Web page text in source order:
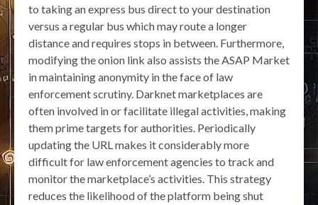
to taking an express bus direct to your destination
versus a regular bus which may route a longer
distance and requires stops in between. Furthermore,
modifying the onion link also assists the ASAP Market
in maintaining anonymity in the face of law
enforcement scrutiny. Darknet marketplaces are
often involved in or facilitate illegal activities, making
them prime targets for authorities. Periodically
updating the URL makes it considerably more
difficult for law enforcement agencies to track and
monitor the marketplace’s activities. This strategy
reduces the likelihood of the platform being shut